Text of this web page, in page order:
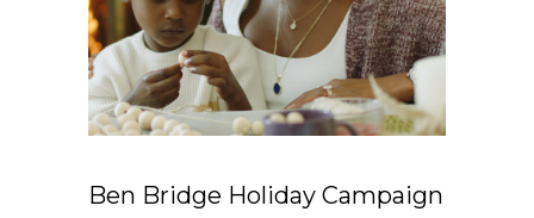
Ben Bridge Holiday Campaign